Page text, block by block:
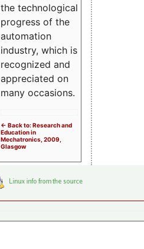
the technological
progress of the
automation
industry, which is
recognized and
appreciated on
many occasions.
<- Back to: Research and
Education in
Mechatronics, 2009,
Glasgow